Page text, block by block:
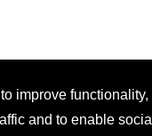
improve
and to enable